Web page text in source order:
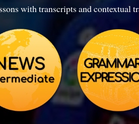
with transcripts and contextual